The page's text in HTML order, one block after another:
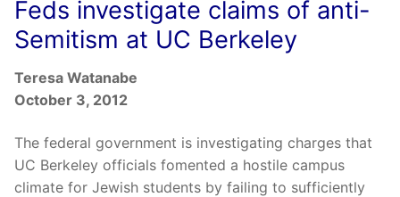
Feds investigate claims of anti-
Semitism at UC Berkeley
Teresa Watanabe
October 3, 2012
The federal government is investigating charges that
UC Berkeley officials fomented a hostile campus
climate for Jewish students by failing to sufficiently